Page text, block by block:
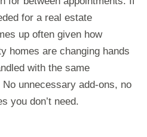
for a real estate
up often given how
homes are changing hands
with the same
unnecessary add-ons, no
you don’t need.